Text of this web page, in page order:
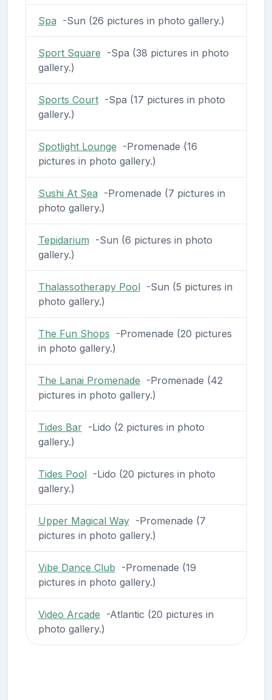
Spa -Sun (26 pictures in photo gallery.)
Sport Square -Spa (38 pictures in photo
gallery.)
Sports Court-Spa (17 pictures in photo
gallery.)
Spotlight Lounge -Promenade (16
pictures in photo gallery.)
Sushi At Sea -Promenade (7 pictures in
photo gallery.)
Tepidarium -Sun (6 pictures in photo
gallery.)
Thalassotherapy Pool-Sun (5 pictures in
photo gallery.)
The Fun Shops -Promenade (20 pictures
in photo gallery.)
The Lanai Promenade -Promenade (42
pictures in photo gallery.)
Tides Bar-Lido (2 pictures in photo
gallery.)
Tides Pool-Lido (20 pictures in photo
gallery.)
Upper Magical Way-Promenade (7
pictures in photo gallery.)
Vibe Dance Club -Promenade (19
pictures in photo gallery.)
Video Arcade -Atlantic (20 pictures in
photo gallery.)